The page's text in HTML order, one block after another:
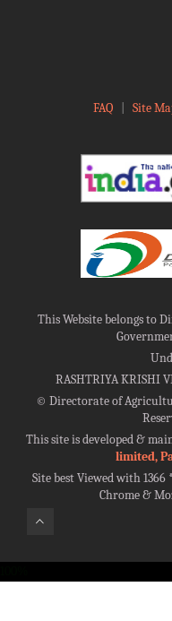
FAQ Site
This Website belongs to
RASHTRIYA KRISHI
©Directorate of
This site is developed &
limited,
Site best Viewed with
Chrome &